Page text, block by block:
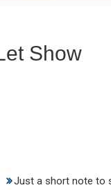
Show
Just a short note to